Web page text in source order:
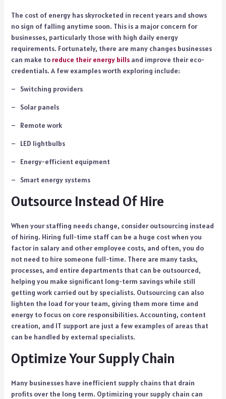
The cost of energy has skyrocketed in recent years and shows
no sign of falling anytime soon. This is a major concern for
businesses, particularly those with high daily energy
requirements. Fortunately, there are many changes businesses
can make to reduce their energy billsand improve their eco-
credentials. A few examples worth exploring include:
– Switching providers
– Solar panels
– Remote work
– LED lightbulbs
– Energy-efficient equipment
– Smart energy systems
Outsource Instead Of Hire
When your staffing needs change, consider outsourcing instead
of hiring. Hiring full-time staff can be a huge cost when you
factor in salary and other employee costs, and often, you do
not need to hire someone full-time. There are many tasks,
processes, and entire departments that can be outsourced,
helping you make significant long-term savings while still
getting work carried out by specialists. Outsourcing can also
lighten the load for your team, giving them more time and
energy to focus on core responsibilities. Accounting, content
creation, and IT support are just a few examples of areas that
can be handled by external specialists.
Optimize Your Supply Chain
Many businesses have inefficient supply chains that drain
profits over the long term. Optimizing your supply chain can